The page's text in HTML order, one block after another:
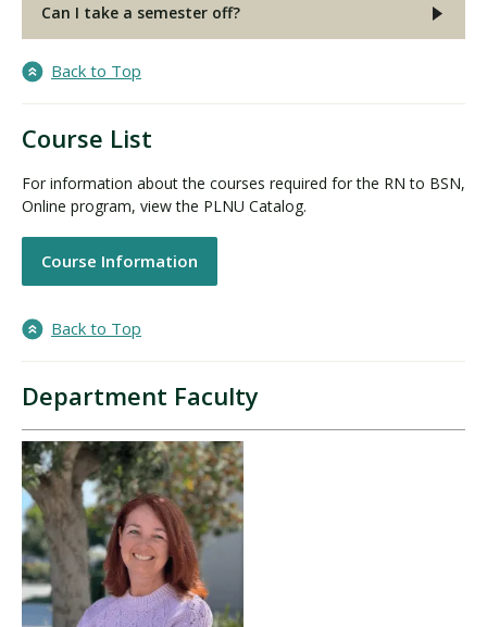
Can I take a semester off?
Back to Top
Course List
For information about the courses required for the RN to BSN,
Online program, view the PLNU Catalog.
Course Information
Back to Top
Department Faculty